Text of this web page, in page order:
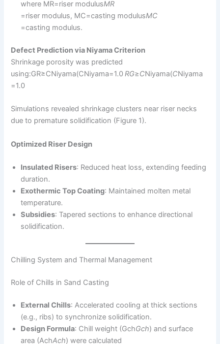
where MR=riser modulusMR
=riser modulus, MC=casting modulusMC
=casting modulus.
Defect Prediction via Niyama Criterion
Shrinkage porosity was predicted
using:GR≥CNiyama(CNiyama=1.0RG​≥CNiyama​(CNiyama​
=1.0
Simulations revealed shrinkage clusters near riser necks
due to premature solidification (Figure 1).
Optimized Riser Design
Insulated Risers: Reduced heat loss, extending feeding
duration.
Exothermic Top Coating: Maintained molten metal
temperature.
Subsidies: Tapered sections to enhance directional
solidification.
Chilling System and Thermal Management
Role of Chills in Sand Casting
External Chills: Accelerated cooling at thick sections
(e.g., ribs) to synchronize solidification.
Design Formula: Chill weight (GchGch​) and surface
area (AchAch​) were calculated